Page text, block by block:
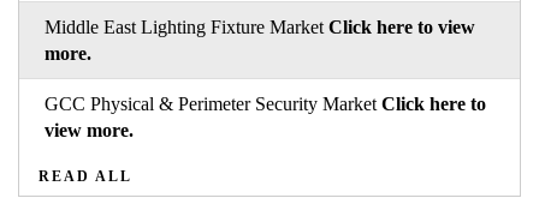
Middle East Lighting Fixture Market Click here to view
more.
GCC Physical & Perimeter Security Market Click here to
view more.
READ ALL